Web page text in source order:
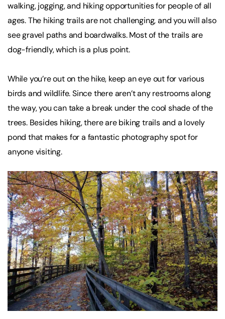
walking, jogging, and hiking opportunities for people of all
ages. The hiking trails are not challenging, and you will also
see gravel paths and boardwalks. Most of the trails are
dog-friendly, which is a plus point.
While you’re out on the hike, keep an eye out for various
birds and wildlife. Since there aren’t any restrooms along
the way, you can take a break under the cool shade of the
trees. Besides hiking, there are biking trails and a lovely
pond that makes for a fantastic photography spot for
anyone visiting.